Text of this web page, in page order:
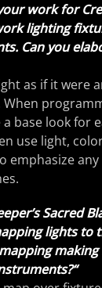
work for
lighting
Can you
as if it were
a base look for
use light,
emphasize
Sacred
lights to